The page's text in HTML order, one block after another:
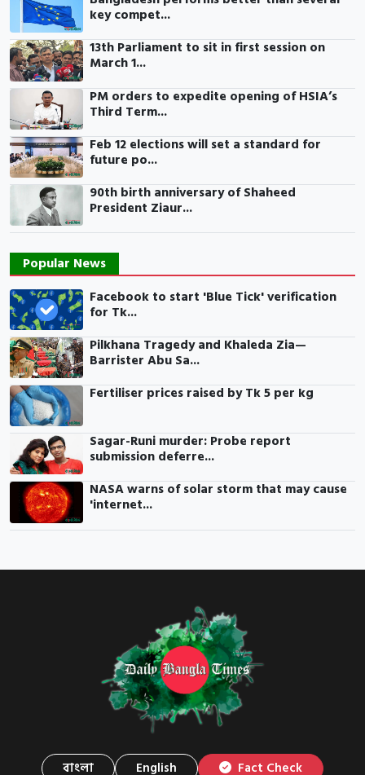
key compet...
13th Parliament to sit in first session on
March 1...
PM orders to expedite opening of HSIA’s
Third Term...
Feb 12 elections will set a standard for
future po...
90th birth anniversary of Shaheed
President Ziaur...
Popular News
Facebook to start 'Blue Tick' verification
for Tk...
Pilkhana Tragedy and Khaleda Zia—
Barrister Abu Sa...
Fertiliser prices raised by Tk 5 per kg
Sagar-Runi murder: Probe report
submission deferre...
NASA warns of solar storm that may cause
'internet...
বাংলা English Fact Check